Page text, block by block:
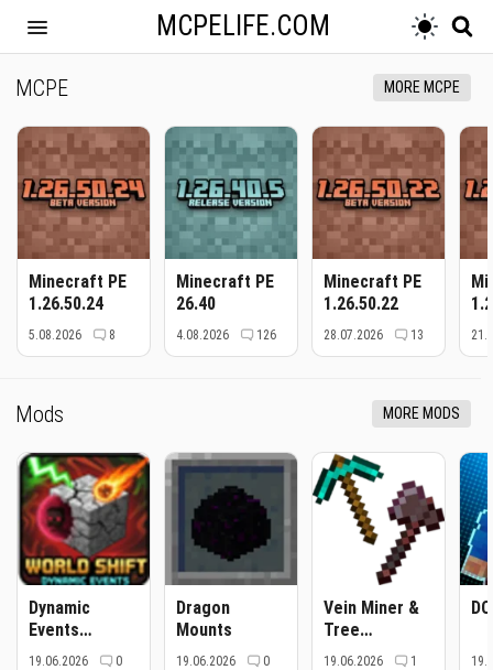
MCPELIFE.COM
MCPE MORE MCPE
Minecraft PE
1.26.50.24
5.08.2026 8
Minecraft PE
26.40
4.08.2026 126
Minecraft PE
1.26.50.22
28.07.2026 13
Mods MORE MODS
Dynamic
Events
Revamped
19.06.2026 0
Dragon
Mounts
19.06.2026 0
Vein Miner &
Tree
Capitator
19.06.2026 1